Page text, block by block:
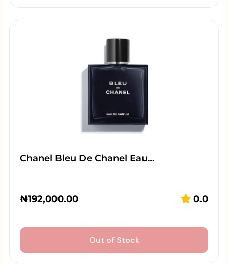
Chanel Bleu De Chanel Eau…
₦192,000.00 0.0
Out of Stock